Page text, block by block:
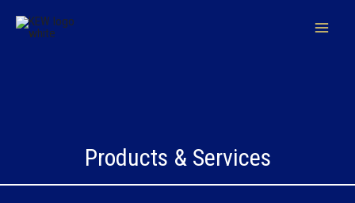
Products & Services